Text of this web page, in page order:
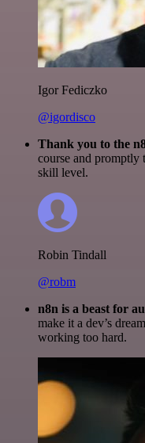
Igor Fediczko
@igordisco
Thank you to the
course and
skill level.
Robin Tindall
@robm
n8n is a beast for
make it a dev’s
working too hard.